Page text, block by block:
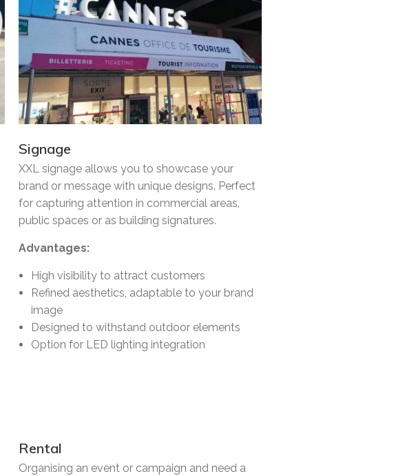
Signage
XXL signage allows you to showcase your
brand or message with unique designs. Perfect
for capturing attention in commercial areas,
public spaces or as building signatures.
Advantages:
High visibility to attract customers
Refined aesthetics, adaptable to your brand
image
Designed to withstand outdoor elements
Option for LED lighting integration
Rental
Organising an event or campaign and need a